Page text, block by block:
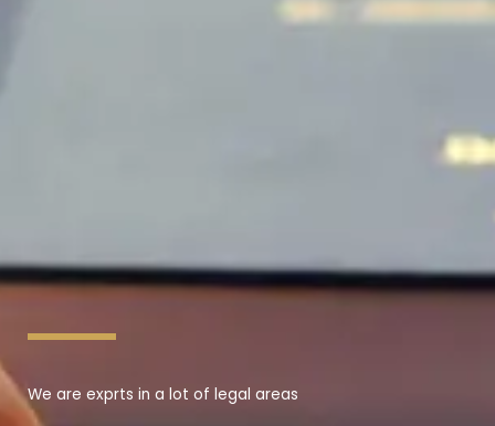
We are exprts in a lot of legal areas